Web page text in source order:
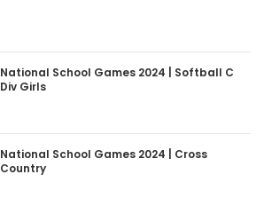
National School Games 2024 | Softball C
Div Girls
National School Games 2024 | Cross
Country